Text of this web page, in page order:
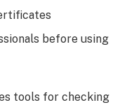
before using
tools for checking